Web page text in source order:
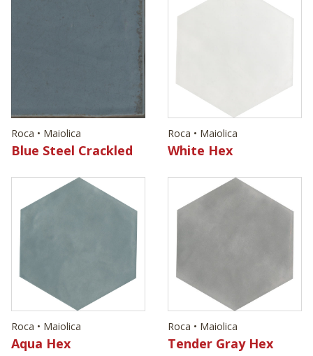
Roca • Maiolica
Blue Steel Crackled
Roca • Maiolica
White Hex
Roca • Maiolica
Aqua Hex
Roca • Maiolica
Tender Gray Hex